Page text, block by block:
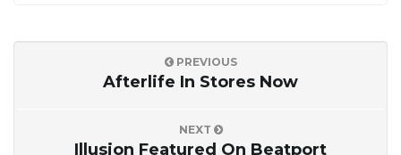
PREVIOUS
Afterlife In Stores Now
NEXT
Illusion Featured On Beatport